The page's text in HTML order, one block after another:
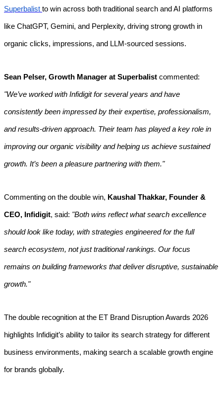
Superbalist to win across both traditional search and AI platforms
like ChatGPT, Gemini, and Perplexity, driving strong growth in
organic clicks, impressions, and LLM-sourced sessions.
Sean Pelser, Growth Manager at Superbalist commented:
"We’ve worked with Infidigit for several years and have
consistently been impressed by their expertise, professionalism,
and results-driven approach. Their team has played a key role in
improving our organic visibility and helping us achieve sustained
growth. It’s been a pleasure partnering with them."
Commenting on the double win, Kaushal Thakkar, Founder &
CEO, Infidigit, said: "Both wins reflect what search excellence
should look like today, with strategies engineered for the full
search ecosystem, not just traditional rankings. Our focus
remains on building frameworks that deliver disruptive, sustainable
growth."
The double recognition at the ET Brand Disruption Awards 2026
highlights Infidigit’s ability to tailor its search strategy for different
business environments, making search a scalable growth engine
for brands globally.